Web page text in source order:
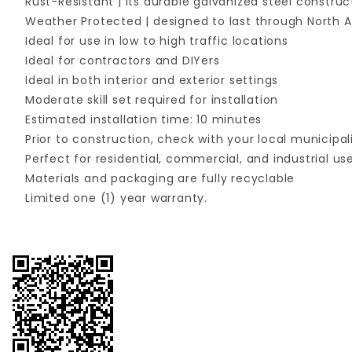
Weather Protected | designed to last through North
Ideal for use in low to high traffic locations
Ideal for contractors and DIYers
Ideal in both interior and exterior settings
Moderate skill set required for installation
Estimated installation time: 10 minutes
Prior to construction, check with your local
Perfect for residential, commercial, and industrial use
Materials and packaging are fully recyclable
Limited one (1) year warranty.